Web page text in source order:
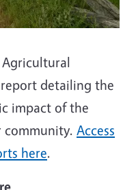
Agricultural
detailing the
impact of the
Access
here.